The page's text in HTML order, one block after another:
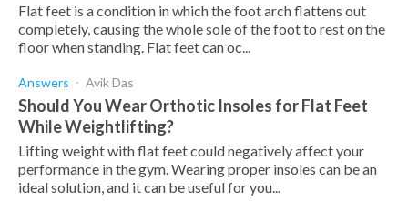
Flat feet is a condition in which the foot arch flattens out
completely, causing the whole sole of the foot to rest on the
floor when standing. Flat feet can oc...
Answers Avik Das
Should You Wear Orthotic Insoles for Flat Feet
While Weightlifting?
Lifting weight with flat feet could negatively affect your
performance in the gym. Wearing proper insoles can be an
ideal solution, and it can be useful for you...